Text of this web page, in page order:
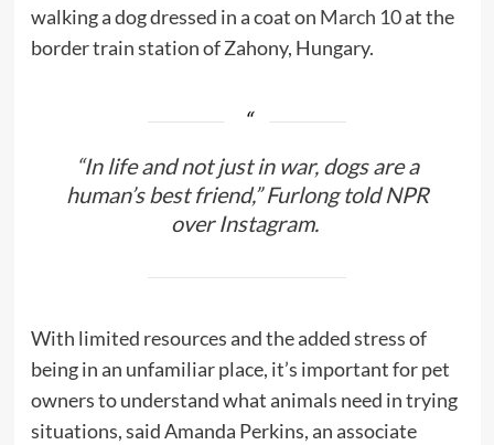
walking a dog dressed in a coat on March 10at the
border train station of Zahony, Hungary.
“In life and not just in war, dogs are a
human’s best friend,” Furlong told NPR
over Instagram.
With limited resources and the added stress of
being in an unfamiliar place, it’s important for pet
owners to understand what animals need in trying
situations, said Amanda Perkins, an associate